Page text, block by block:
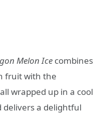
Melon Ice combines
fruit with the
wrapped up in a cool
delivers a delightful